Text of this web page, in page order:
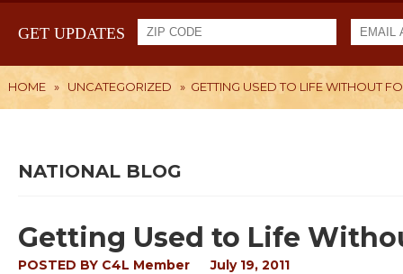
GET UPDATES
HOME » UNCATEGORIZED » GETTING USED TO LIFE WITHOUT
NATIONAL BLOG
Getting Used to Life
POSTED BY C4L Member July 19, 2011